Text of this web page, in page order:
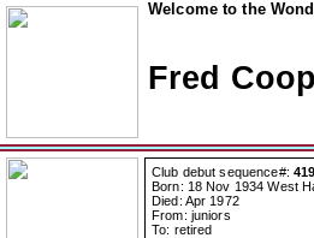
Welcome to the
Fred
Club debut sequence#:
Born: 18 Nov 1934 West
Died: Apr 1972
From: juniors
To: retired